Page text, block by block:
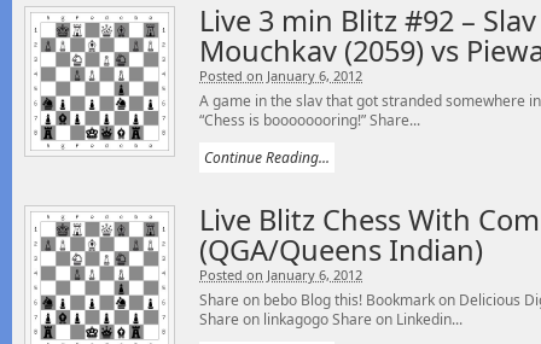
Live 3 min Blitz #92 –
Mouchkav (2059) vs
Posted on January 6, 2012
A game in the slav that got stranded somewhere
“Chess is boooooooring!” Share...
Continue Reading...
Live Blitz Chess With
(QGA/Queens Indian)
Posted on January 6, 2012
Share on bebo Blog this! Bookmark on Delicious
Share on linkagogo Share on Linkedin...